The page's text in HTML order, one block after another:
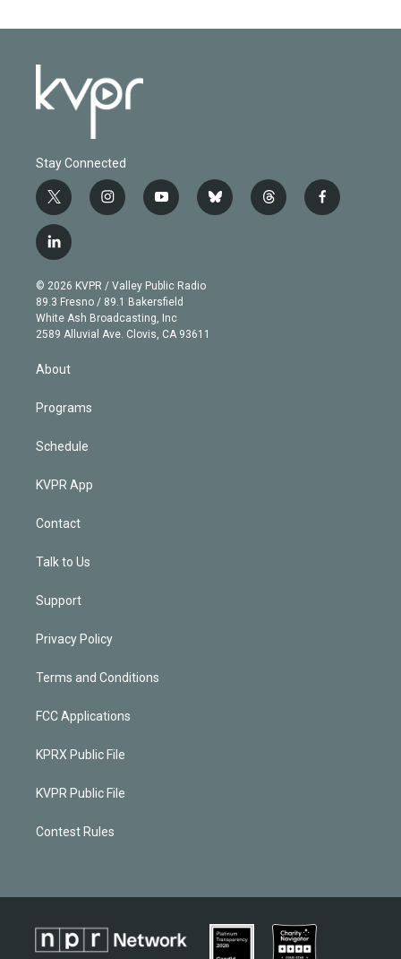
Stay Connected
t
w
i
t
e
r
i
n
g
r
a
m
y
o
b
e
b
l
t
h
f
a
l
i
n
k
e
d
© 2026 KVPR / Valley Public Radio
89.3 Fresno / 89.1 Bakersfield
White Ash Broadcasting, Inc
2589 Alluvial Ave. Clovis, CA 93611
About
Programs
Schedule
KVPR App
Contact
Talk to Us
Support
Privacy Policy
Terms and Conditions
FCC Applications
KPRX Public File
KVPR Public File
Contest Rules